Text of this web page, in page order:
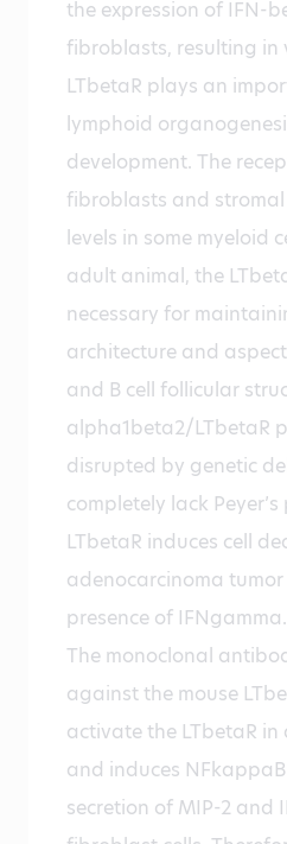
the expression of IFN-
fibroblasts, resulting in
LTbetaR plays an
lymphoid
development. The
fibroblasts and
levels in some myeloid
adult animal, the
necessary for
architecture and
and B cell follicular
alpha1beta2/LTbetaR
disrupted by genetic
completely lack
LTbetaR induces cell
adenocarcinoma
presence of IFNgamma.
The monoclonal
against the mouse
activate the LTbetaR
and induces
secretion of MIP-2 and